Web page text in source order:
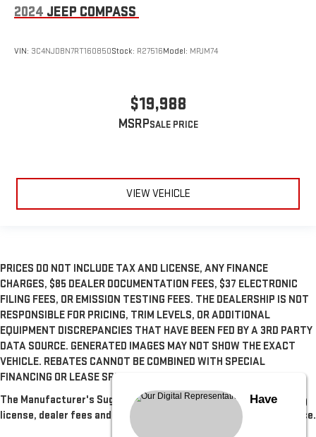
2024 JEEP COMPASS
VIN: 3C4NJDBN7RT160850Stock: R27516Model: MPJM74
$19,988
MSRP
VIEW VEHICLE
PRICES DO NOT INCLUDE TAX AND LICENSE, ANY FINANCE
CHARGES, $85 DEALER DOCUMENTATION FEES, $37 ELECTRONIC
FILING FEES, OR EMISSION TESTING FEES. THE DEALERSHIP IS NOT
RESPONSIBLE FOR PRICING, TRIM LEVELS, OR ADDITIONAL
EQUIPMENT DISCREPANCIES THAT HAVE BEEN FED BY A 3RD PARTY
DATA SOURCE. GENERATED IMAGES MAY NOT SHOW THE EXACT
VEHICLE. REBATES CANNOT BE COMBINED WITH SPECIAL
FINANCING OR LEASE SPECIALS, UNLESS OTHERWISE SPECIFIED.
The Manufacturer's Suggested Retail Price excludes tax, title,
license, dealer fees and optional equipment. Dealer sets final price.
Have